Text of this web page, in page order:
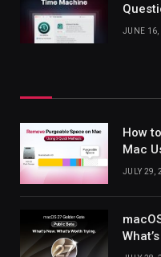
JUNE 16,
How
Mac
JULY 29,